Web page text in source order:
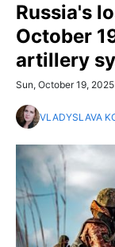
Russia's
October
artillery
Sun, October 19,
VLADYSLAVA